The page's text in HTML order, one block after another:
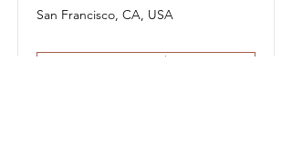
San Francisco, CA, USA
View Job